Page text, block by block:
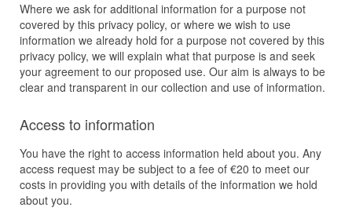
Where we ask for additional information for a purpose not
covered by this privacy policy, or where we wish to use
information we already hold for a purpose not covered by this
privacy policy, we will explain what that purpose is and seek
your agreement to our proposed use. Our aim is always to be
clear and transparent in our collection and use of information.
Access to information
You have the right to access information held about you. Any
access request may be subject to a fee of €20 to meet our
costs in providing you with details of the information we hold
about you.